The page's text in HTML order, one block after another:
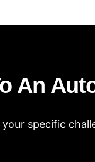
An
specific